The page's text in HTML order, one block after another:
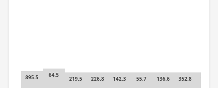
895.5 64.5
219.5 226.8 142.3 55.7 136.6 352.8